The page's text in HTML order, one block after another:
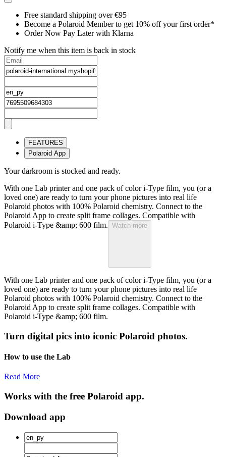
Free standard shipping over €95
Become a Polaroid Member to get 10% off your first order*
Order Now Pay Later with Klarna
Notify me when this item is back in stock
FEATURES
Polaroid App
Your darkroom is stocked and ready.
With one Lab printer and one pack of color i-Type film, you (or a
loved one) are ready to turn your phone pictures into real life
Polaroid photos with 100% Polaroid chemistry. Connect to the
Polaroid App to create split frame collages. Compatible with
Polaroid i-Type &amp; 600 film. Watch more
With one Lab printer and one pack of color i-Type film, you (or a
loved one) are ready to turn your phone pictures into real life
Polaroid photos with 100% Polaroid chemistry. Connect to the
Polaroid App to create split frame collages. Compatible with
Polaroid i-Type &amp; 600 film.
Turn digital pics into iconic Polaroid photos.
How to use the Lab
Read More
Works with the free Polaroid app.
Download app